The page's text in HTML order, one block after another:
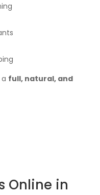
full, natural, and
Online in